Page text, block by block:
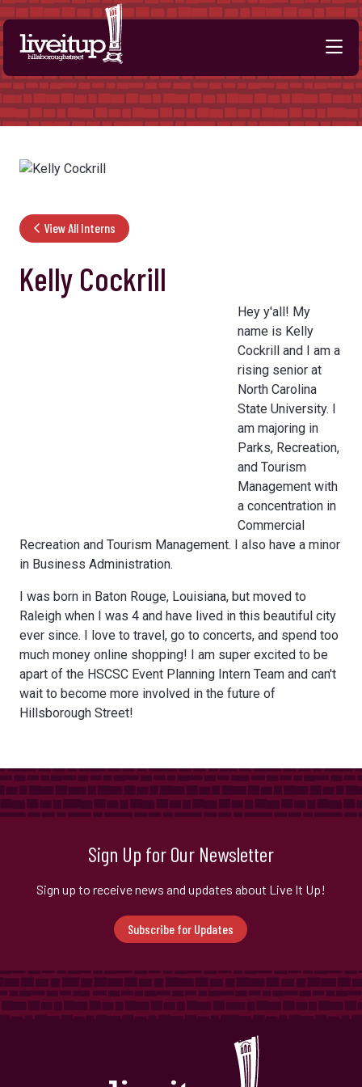
Skip to Main Content
View All Interns
Kelly Cockrill
Hey y'all! My
name is Kelly
Cockrill and I am a
rising senior at
North Carolina
State University. I
am majoring in
Parks, Recreation,
and Tourism
Management with
a concentration in
Commercial
Recreation and Tourism Management. I also have a minor
in Business Administration.
I was born in Baton Rouge, Louisiana, but moved to
Raleigh when I was 4 and have lived in this beautiful city
ever since. I love to travel, go to concerts, and spend too
much money online shopping! I am super excited to be
apart of the HSCSC Event Planning Intern Team and can't
wait to become more involved in the future of
Hillsborough Street!
Sign Up for Our Newsletter
Sign up to receive news and updates about Live It Up!
Subscribe for Updates